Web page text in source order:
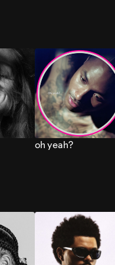
oh yeah?